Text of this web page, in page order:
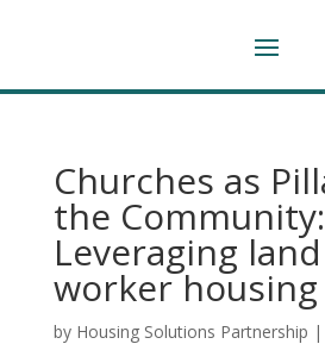
Churches as
the Community:
Leveraging
worker housing
by Housing Solutions Partnership |